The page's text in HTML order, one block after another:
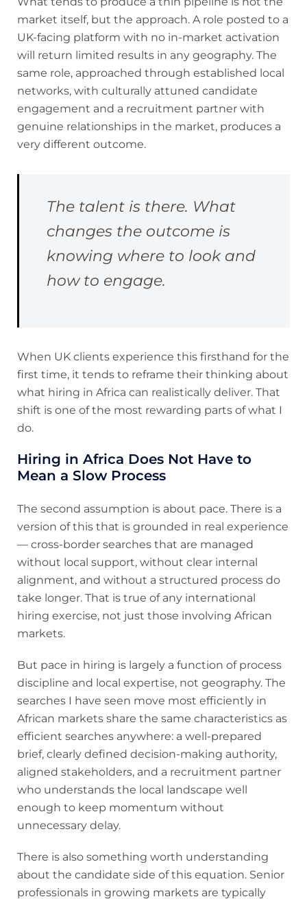
market itself, but the approach. A role posted to a
UK-facing platform with no in-market activation
will return limited results in any geography. The
same role, approached through established local
networks, with culturally attuned candidate
engagement and a recruitment partner with
genuine relationships in the market, produces a
very different outcome.
The talent is there. What
changes the outcome is
knowing where to look and
how to engage.
When UK clients experience this firsthand for the
first time, it tends to reframe their thinking about
what hiring in Africa can realistically deliver. That
shift is one of the most rewarding parts of what I
do.
Hiring in Africa Does Not Have to
Mean a Slow Process
The second assumption is about pace. There is a
version of this that is grounded in real experience
— cross-border searches that are managed
without local support, without clear internal
alignment, and without a structured process do
take longer. That is true of any international
hiring exercise, not just those involving African
markets.
But pace in hiring is largely a function of process
discipline and local expertise, not geography. The
searches I have seen move most efficiently in
African markets share the same characteristics as
efficient searches anywhere: a well-prepared
brief, clearly defined decision-making authority,
aligned stakeholders, and a recruitment partner
who understands the local landscape well
enough to keep momentum without
unnecessary delay.
There is also something worth understanding
about the candidate side of this equation. Senior
professionals in growing markets are typically